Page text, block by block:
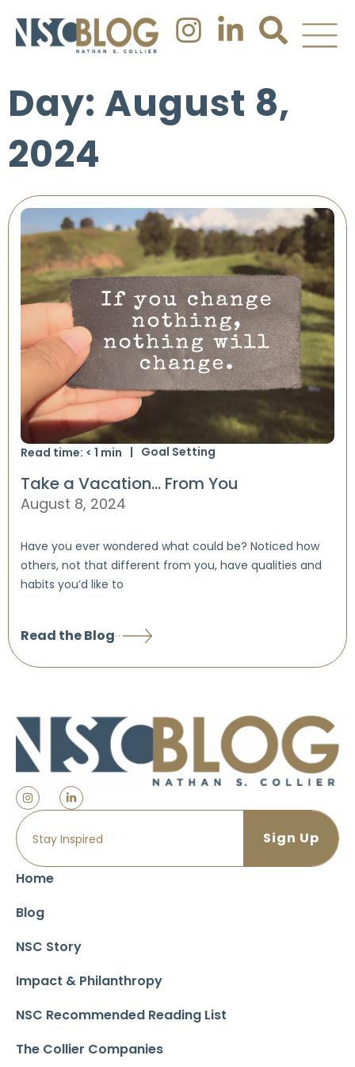
Day: August 8,
2024
Read time: < 1 min Goal Setting
Take a Vacation… From You
August 8, 2024
Have you ever wondered what could be? Noticed how
others, not that different from you, have qualities and
habits you’d like to
Read the Blog
Home
Blog
NSC Story
Impact & Philanthropy
NSC Recommended Reading List
The Collier Companies